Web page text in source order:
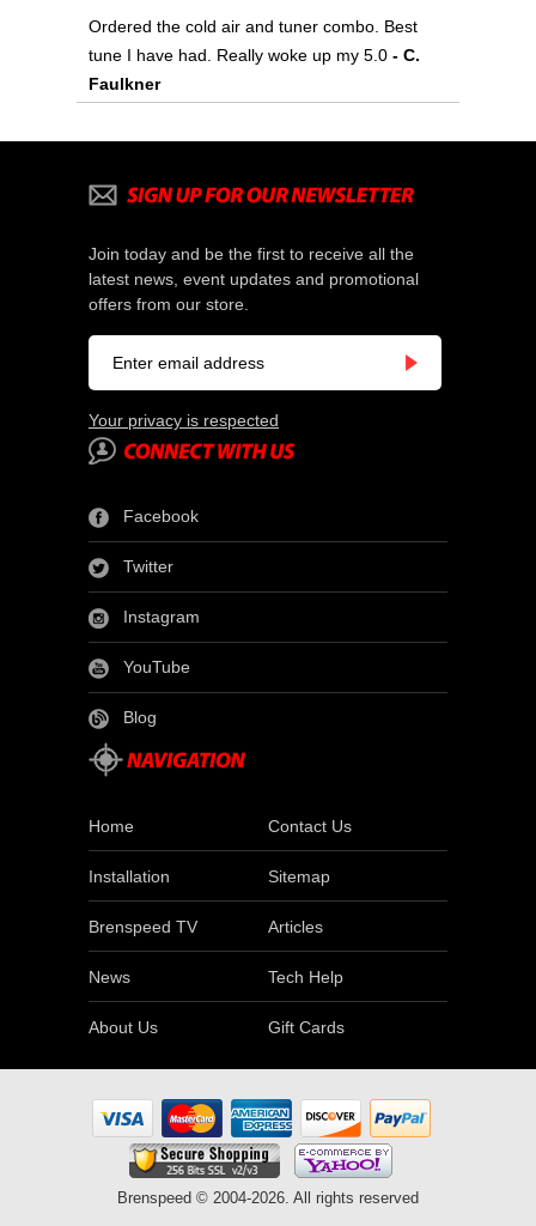
Ordered the cold air and tuner combo. Best
tune I have had. Really woke up my 5.0 - C.
Faulkner
Join today and be the first to receive all the
latest news, event updates and promotional
offers from our store.
Your privacy is respected
Facebook
Twitter
Instagram
YouTube
Blog
Home Contact Us
Installation Sitemap
Brenspeed TV Articles
News Tech Help
About Us Gift Cards
Brenspeed © 2004-2026. All rights reserved